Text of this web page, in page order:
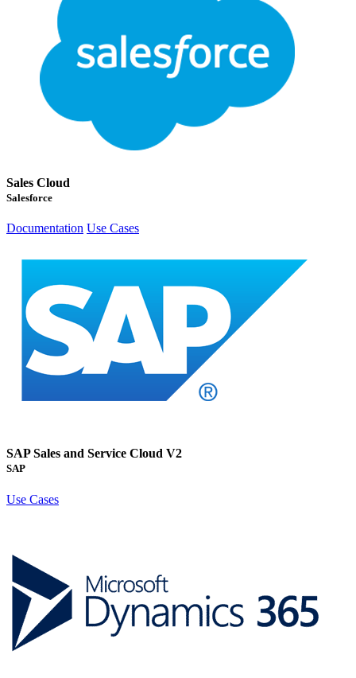
Sales Cloud
Salesforce
Documentation Use Cases
SAP Sales and Service Cloud V2
SAP
Use Cases